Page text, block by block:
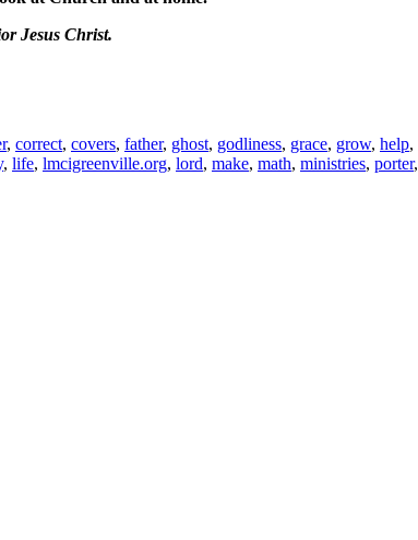
Jesus Christ.
, correct, covers, father, ghost, godliness, grace, grow, help,
, life, lmcigreenville.org, lord, make, math, ministries, porter,